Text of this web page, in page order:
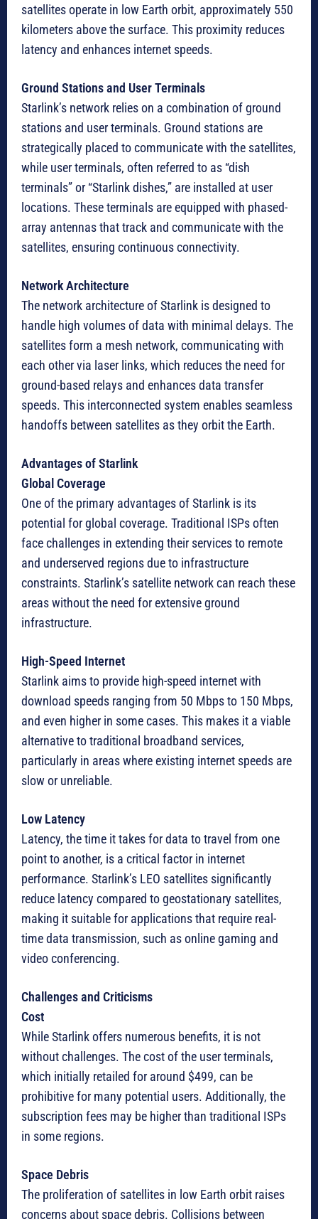
satellites operate in low Earth orbit, approximately 550
kilometers above the surface. This proximity reduces
latency and enhances internet speeds.
Ground Stations and User Terminals
Starlink’s network relies on a combination of ground
stations and user terminals. Ground stations are
strategically placed to communicate with the satellites,
while user terminals, often referred to as “dish
terminals” or “Starlink dishes,” are installed at user
locations. These terminals are equipped with phased-
array antennas that track and communicate with the
satellites, ensuring continuous connectivity.
Network Architecture
The network architecture of Starlink is designed to
handle high volumes of data with minimal delays. The
satellites form a mesh network, communicating with
each other via laser links, which reduces the need for
ground-based relays and enhances data transfer
speeds. This interconnected system enables seamless
handoffs between satellites as they orbit the Earth.
Advantages of Starlink
Global Coverage
One of the primary advantages of Starlink is its
potential for global coverage. Traditional ISPs often
face challenges in extending their services to remote
and underserved regions due to infrastructure
constraints. Starlink’s satellite network can reach these
areas without the need for extensive ground
infrastructure.
High-Speed Internet
Starlink aims to provide high-speed internet with
download speeds ranging from 50 Mbps to 150 Mbps,
and even higher in some cases. This makes it a viable
alternative to traditional broadband services,
particularly in areas where existing internet speeds are
slow or unreliable.
Low Latency
Latency, the time it takes for data to travel from one
point to another, is a critical factor in internet
performance. Starlink’s LEO satellites significantly
reduce latency compared to geostationary satellites,
making it suitable for applications that require real-
time data transmission, such as online gaming and
video conferencing.
Challenges and Criticisms
Cost
While Starlink offers numerous benefits, it is not
without challenges. The cost of the user terminals,
which initially retailed for around $499, can be
prohibitive for many potential users. Additionally, the
subscription fees may be higher than traditional ISPs
in some regions.
Space Debris
The proliferation of satellites in low Earth orbit raises
concerns about space debris. Collisions between